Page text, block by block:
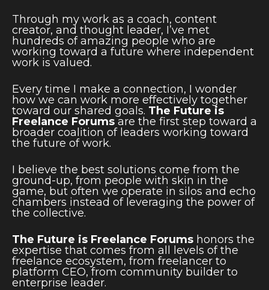
Through my work as a coach, content
creator, and thought leader, I’ve met
hundreds of amazing people who are
working toward a future where independent
work is valued.
Every time I make a connection, I wonder
how we can work more effectively together
toward our shared goals. The Future is
Freelance Forums are the first step toward a
broader coalition of leaders working toward
the future of work.
I believe the best solutions come from the
ground-up, from people with skin in the
game, but often we operate in silos and echo
chambers instead of leveraging the power of
the collective.
The Future is Freelance Forums honors the
expertise that comes from all levels of the
freelance ecosystem, from freelancer to
platform CEO, from community builder to
enterprise leader.